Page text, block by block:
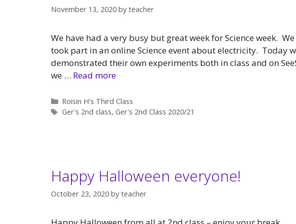
November 13, 2020 by teacher
We have had a very busy but great week for Science week.
took part in an online Science event about electricity. Today
demonstrated their own experiments both in class and on
we … Read more
Categories
Roisin H's Third Class
Tags
Ger's 2nd class, Ger's 2nd Class 2020/21
Happy Halloween everyone!
October 23, 2020 by teacher